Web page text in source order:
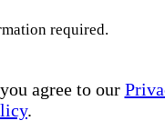
required.
agree to our
.